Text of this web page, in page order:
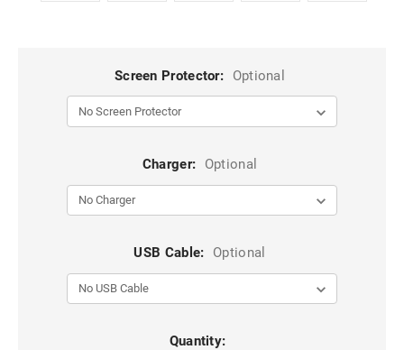
Screen Protector: Optional
Charger: Optional
USB Cable: Optional
Quantity: